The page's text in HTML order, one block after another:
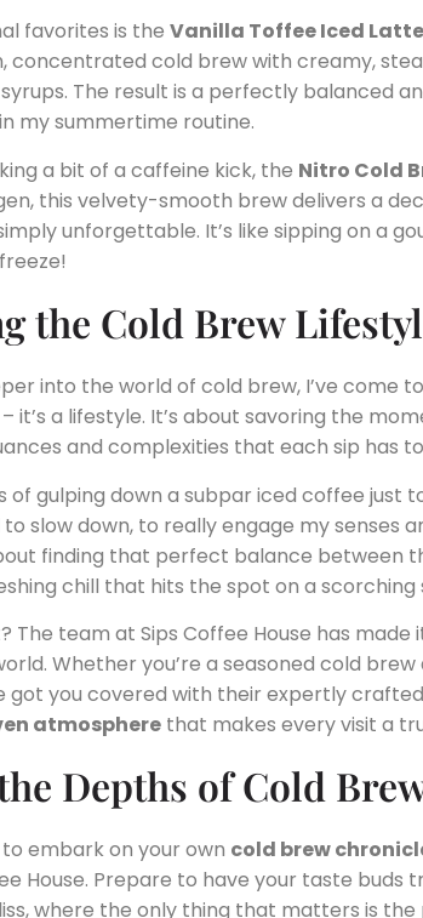
favorites is the Vanilla Toffee Iced Latte
concentrated cold brew with creamy,
The result is a perfectly balanced
my summertime routine.
a bit of a caffeine kick, the Nitro Cold
this velvety-smooth brew delivers a
unforgettable. It’s like sipping on a
the Cold Brew
into the world of cold brew, I’ve come
it’s a lifestyle. It’s about savoring the
and complexities that each sip has
of gulping down a subpar iced coffee just
to slow down, to really engage my senses
finding that perfect balance between
chill that hits the spot on a scorching
The team at Sips Coffee House has made
Whether you’re a seasoned cold
got you covered with their expertly
atmosphere that makes every visit a
Depths of Cold
to embark on your own cold brew
House. Prepare to have your taste buds
where the only thing that matters is the